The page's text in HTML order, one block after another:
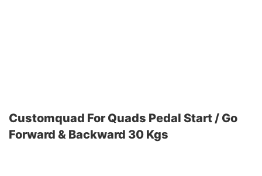
Customquad For Quads Pedal Start / Go
Forward & Backward 30 Kgs